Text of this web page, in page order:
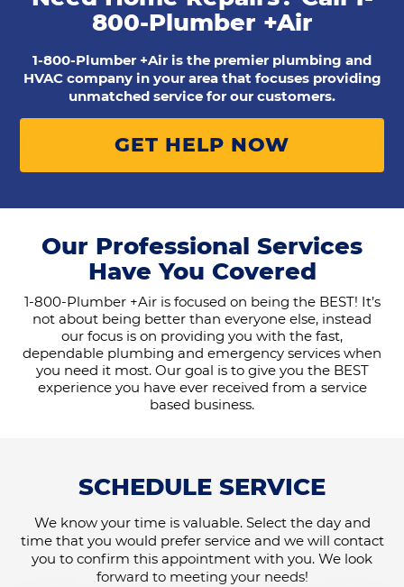
800-Plumber +Air
1-800-Plumber +Air is the premier plumbing and
HVAC company in your area that focuses providing
unmatched service for our customers.
GET HELP NOW
Our Professional Services
Have You Covered
1-800-Plumber +Air is focused on being the BEST! It’s
not about being better than everyone else, instead
our focus is on providing you with the fast,
dependable plumbing and emergency services when
you need it most. Our goal is to give you the BEST
experience you have ever received from a service
based business.
SCHEDULE SERVICE
We know your time is valuable. Select the day and
time that you would prefer service and we will contact
you to confirm this appointment with you. We look
forward to meeting your needs!